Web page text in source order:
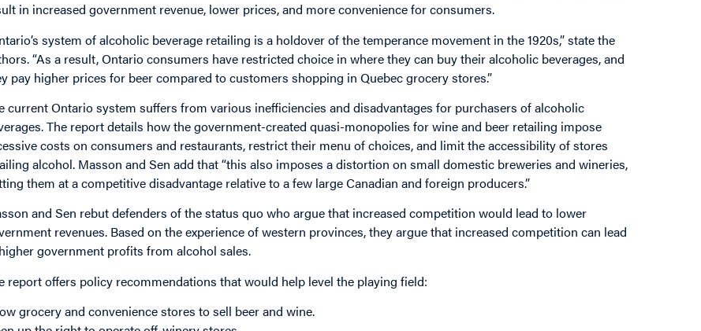
in increased government revenue, lower prices, and more convenience for consumers.
system of alcoholic beverage retailing is a holdover of the temperance movement in the 1920s,” state the
“As a result, Ontario consumers have restricted choice in where they can buy their alcoholic beverages, and
pay higher prices for beer compared to customers shopping in Quebec grocery stores.”
current Ontario system suffers from various inefficiencies and disadvantages for purchasers of alcoholic
The report details how the government-created quasi-monopolies for wine and beer retailing impose
costs on consumers and restaurants, restrict their menu of choices, and limit the accessibility of stores
alcohol. Masson and Sen add that “this also imposes a distortion on small domestic breweries and wineries,
them at a competitive disadvantage relative to a few large Canadian and foreign producers.”
and Sen rebut defenders of the status quo who argue that increased competition would lead to lower
revenues. Based on the experience of western provinces, they argue that increased competition can lead
government profits from alcohol sales.
report offers policy recommendations that would help level the playing field:
grocery and convenience stores to sell beer and wine.